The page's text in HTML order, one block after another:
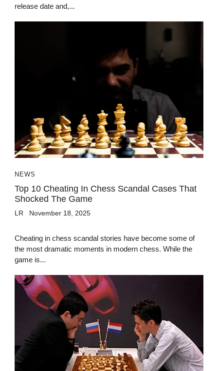
release date and,...
NEWS
Top 10 Cheating In Chess Scandal Cases That
Shocked The Game
LR November 18, 2025
Cheating in chess scandal stories have become some of
the most dramatic moments in modern chess. While the
game is...